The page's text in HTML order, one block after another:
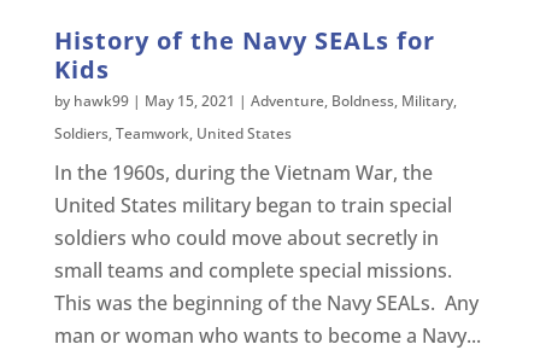
History of the Navy SEALs for
Kids
by hawk99| May 15, 2021 | Adventure, Boldness, Military,
Soldiers,Teamwork, United States
In the 1960s, during the Vietnam War, the
United States military began to train special
soldiers who could move about secretly in
small teams and complete special missions.
This was the beginning of the Navy SEALs. Any
man or woman who wants to become a Navy...